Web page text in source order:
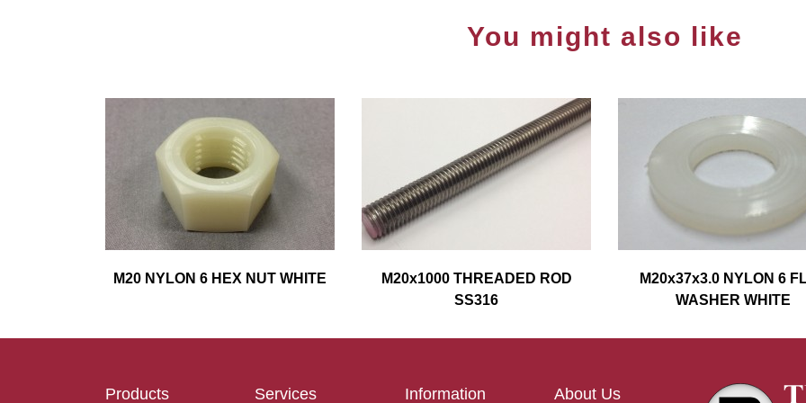
You might also like
M20 NYLON 6 HEX NUT WHITE
M20x1000 THREADED ROD
SS316
M20x37x3.0 NYLON 6
WASHER WHITE
Products Services Information About Us